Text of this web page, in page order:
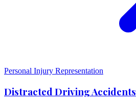
Personal Injury Representation
Distracted Driving Accidents